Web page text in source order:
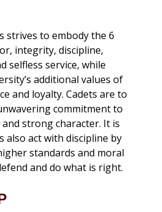
strives to embody the 6
integrity, discipline,
selfless service, while
additional values of
and loyalty. Cadets are to
commitment to
strong character. It is
also act with discipline by
standards and moral
and do what is right.